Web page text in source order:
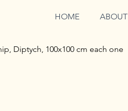
HOME ABOUT
Diptych, 100x100 cm each one